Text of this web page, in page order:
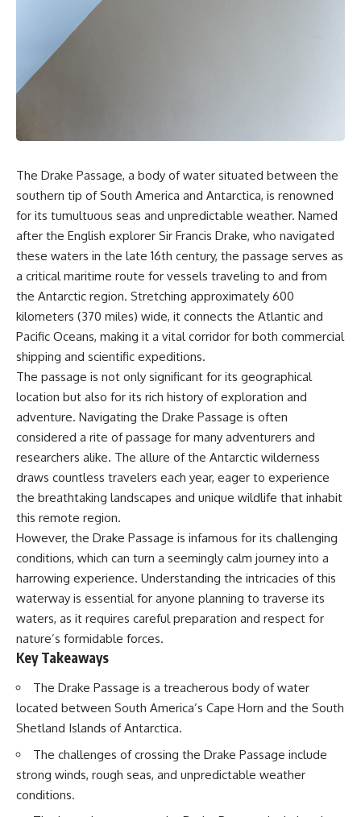
The Drake Passage, a body of water situated between the
southern tip of South America and Antarctica, is renowned
for its tumultuous seas and unpredictable weather. Named
after the English explorer Sir Francis Drake, who navigated
these waters in the late 16th century, the passage serves as
a critical maritime route for vessels traveling to and from
the Antarctic region. Stretching approximately 600
kilometers (370 miles) wide, it connects the Atlantic and
Pacific Oceans, making it a vital corridor for both commercial
shipping and scientific expeditions.
The passage is not only significant for its geographical
location but also for its rich history of exploration and
adventure. Navigating the Drake Passage is often
considered a rite of passage for many adventurers and
researchers alike. The allure of the Antarctic wilderness
draws countless travelers each year, eager to experience
the breathtaking landscapes and unique wildlife that inhabit
this remote region.
However, the Drake Passage is infamous for its challenging
conditions, which can turn a seemingly calm journey into a
harrowing experience. Understanding the intricacies of this
waterway is essential for anyone planning to traverse its
waters, as it requires careful preparation and respect for
nature’s formidable forces.
Key Takeaways
The Drake Passage is a treacherous body of water
located between South America’s Cape Horn and the South
Shetland Islands of Antarctica.
The challenges of crossing the Drake Passage include
strong winds, rough seas, and unpredictable weather
conditions.